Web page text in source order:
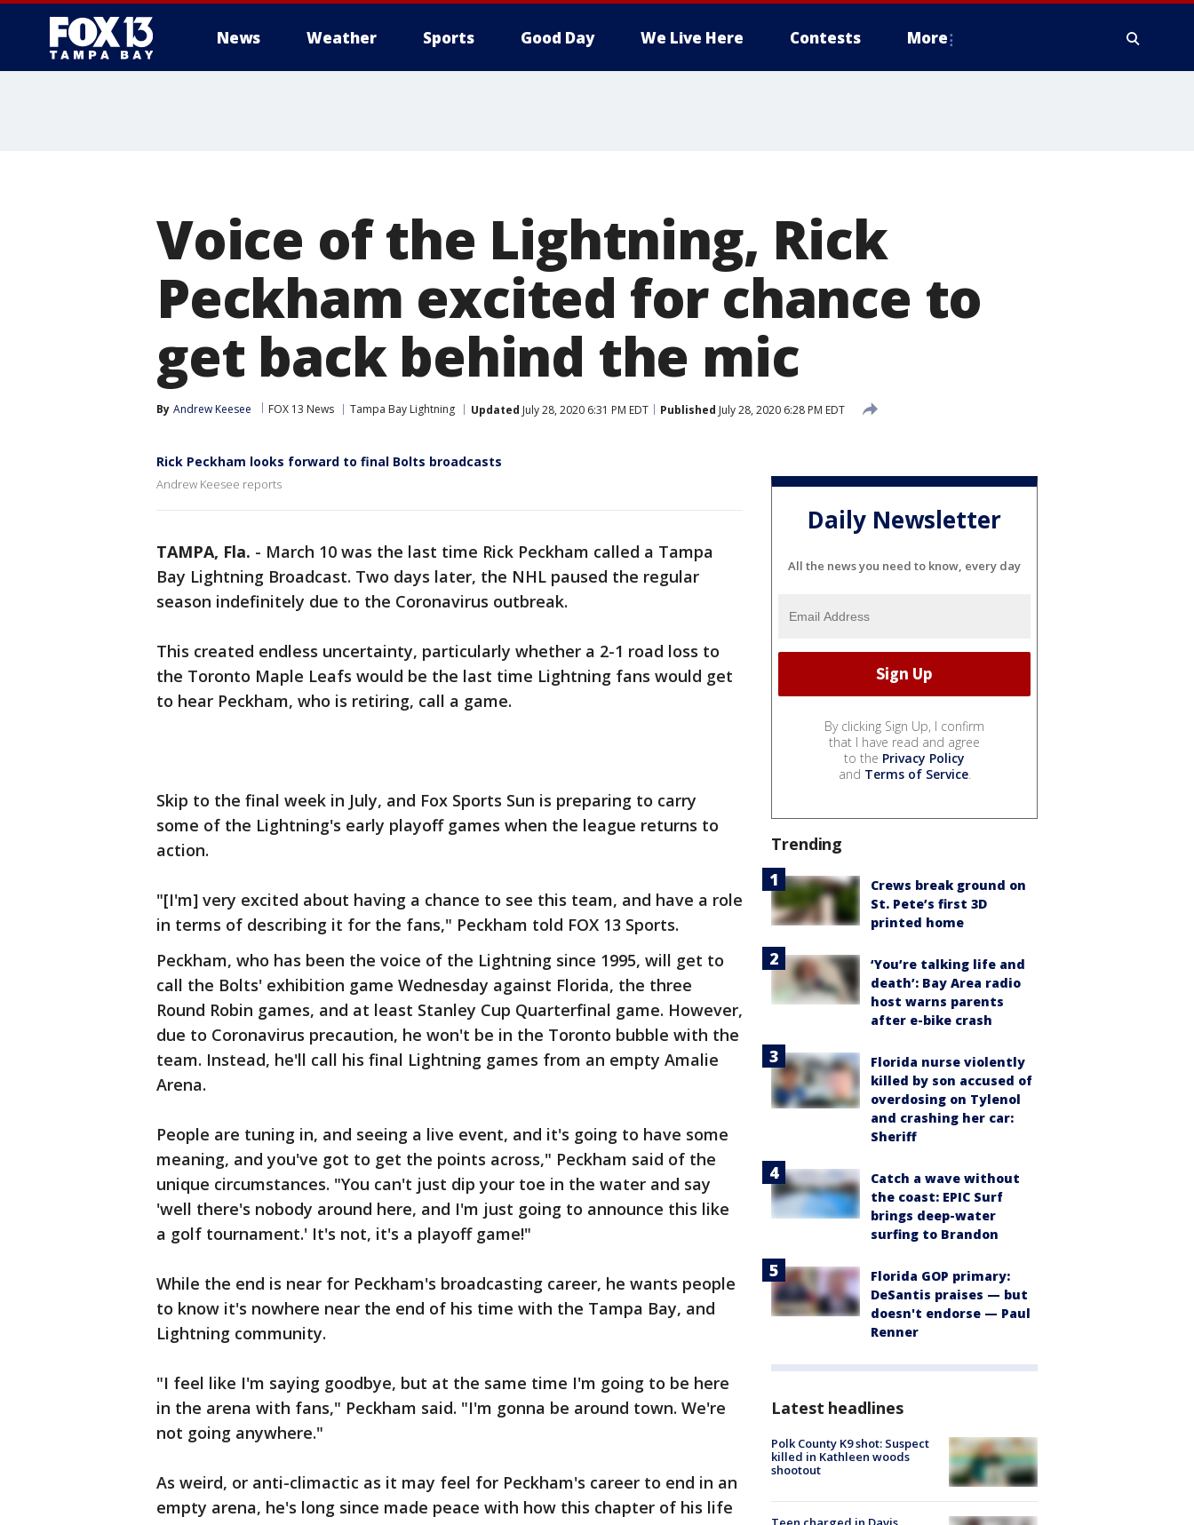
News Weather Sports Good Day We Live Here Contests More
Voice of the Lightning, Rick
Peckham excited for chance to
get back behind the mic
By Andrew Keesee FOX 13 News Tampa Bay Lightning Updated July 28, 2020 6:31 PM EDT Published July 28, 2020 6:28 PM EDT
Rick Peckham looks forward to final Bolts broadcasts
Andrew Keesee reports
TAMPA, Fla. - March 10 was the last time Rick Peckham called a Tampa
Bay Lightning Broadcast. Two days later, the NHL paused the regular
season indefinitely due to the Coronavirus outbreak.
This created endless uncertainty, particularly whether a 2-1 road loss to
the Toronto Maple Leafs would be the last time Lightning fans would get
to hear Peckham, who is retiring, call a game.
Skip to the final week in July, and Fox Sports Sun is preparing to carry
some of the Lightning's early playoff games when the league returns to
action.
"[I'm] very excited about having a chance to see this team, and have a role
in terms of describing it for the fans," Peckham told FOX 13 Sports.
Peckham, who has been the voice of the Lightning since 1995, will get to
call the Bolts' exhibition game Wednesday against Florida, the three
Round Robin games, and at least Stanley Cup Quarterfinal game. However,
due to Coronavirus precaution, he won't be in the Toronto bubble with the
team. Instead, he'll call his final Lightning games from an empty Amalie
Arena.
People are tuning in, and seeing a live event, and it's going to have some
meaning, and you've got to get the points across," Peckham said of the
unique circumstances. "You can't just dip your toe in the water and say
'well there's nobody around here, and I'm just going to announce this like
a golf tournament.' It's not, it's a playoff game!"
While the end is near for Peckham's broadcasting career, he wants people
to know it's nowhere near the end of his time with the Tampa Bay, and
Lightning community.
"I feel like I'm saying goodbye, but at the same time I'm going to be here
in the arena with fans," Peckham said. "I'm gonna be around town. We're
not going anywhere."
As weird, or anti-climactic as it may feel for Peckham's career to end in an
empty arena, he's long since made peace with how this chapter of his life
Daily Newsletter
All the news you need to know, every day
By clicking Sign Up, I confirm
that I have read and agree
to the Privacy Policy
and Terms of Service.
Trending
Crews break ground on
St. Pete’s first 3D
printed home
‘You’re talking life and
death’: Bay Area radio
host warns parents
after e-bike crash
Florida nurse violently
killed by son accused of
overdosing on Tylenol
and crashing her car:
Sheriff
Catch a wave without
the coast: EPIC Surf
brings deep-water
surfing to Brandon
Florida GOP primary:
DeSantis praises — but
doesn't endorse — Paul
Renner
Latest headlines
Polk County K9 shot: Suspect
killed in Kathleen woods
shootout